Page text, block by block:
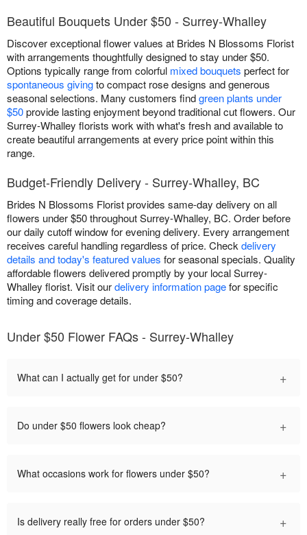
Beautiful Bouquets Under $50 - Surrey-Whalley
Discover exceptional flower values at Brides N Blossoms Florist
with arrangements thoughtfully designed to stay under $50.
Options typically range from colorful mixed bouquets perfect for
spontaneous givingto compact rose designs and generous
seasonal selections. Many customers findgreen plants under
$50provide lasting enjoyment beyond traditional cut flowers. Our
Surrey-Whalley florists work with what's fresh and available to
create beautiful arrangements at every price point within this
range.
Budget-Friendly Delivery - Surrey-Whalley, BC
Brides N Blossoms Florist provides same-day delivery on all
flowers under $50 throughout Surrey-Whalley, BC. Order before
our daily cutoff window for evening delivery. Every arrangement
receives careful handling regardless of price. Check delivery
details and today's featured values for seasonal specials. Quality
affordable flowers delivered promptly by your local Surrey-
Whalley florist. Visit ourdelivery information pagefor specific
timing and coverage details.
Under $50 Flower FAQs - Surrey-Whalley
What can I actually get for under $50? +
Do under $50 flowers look cheap? +
What occasions work for flowers under $50? +
Is delivery really free for orders under $50? +